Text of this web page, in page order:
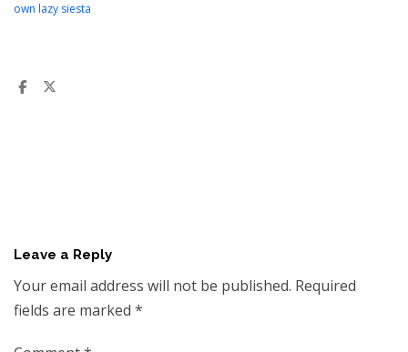
own lazy siesta
Leave a Reply
Your email address will not be published. Required
fields are marked *